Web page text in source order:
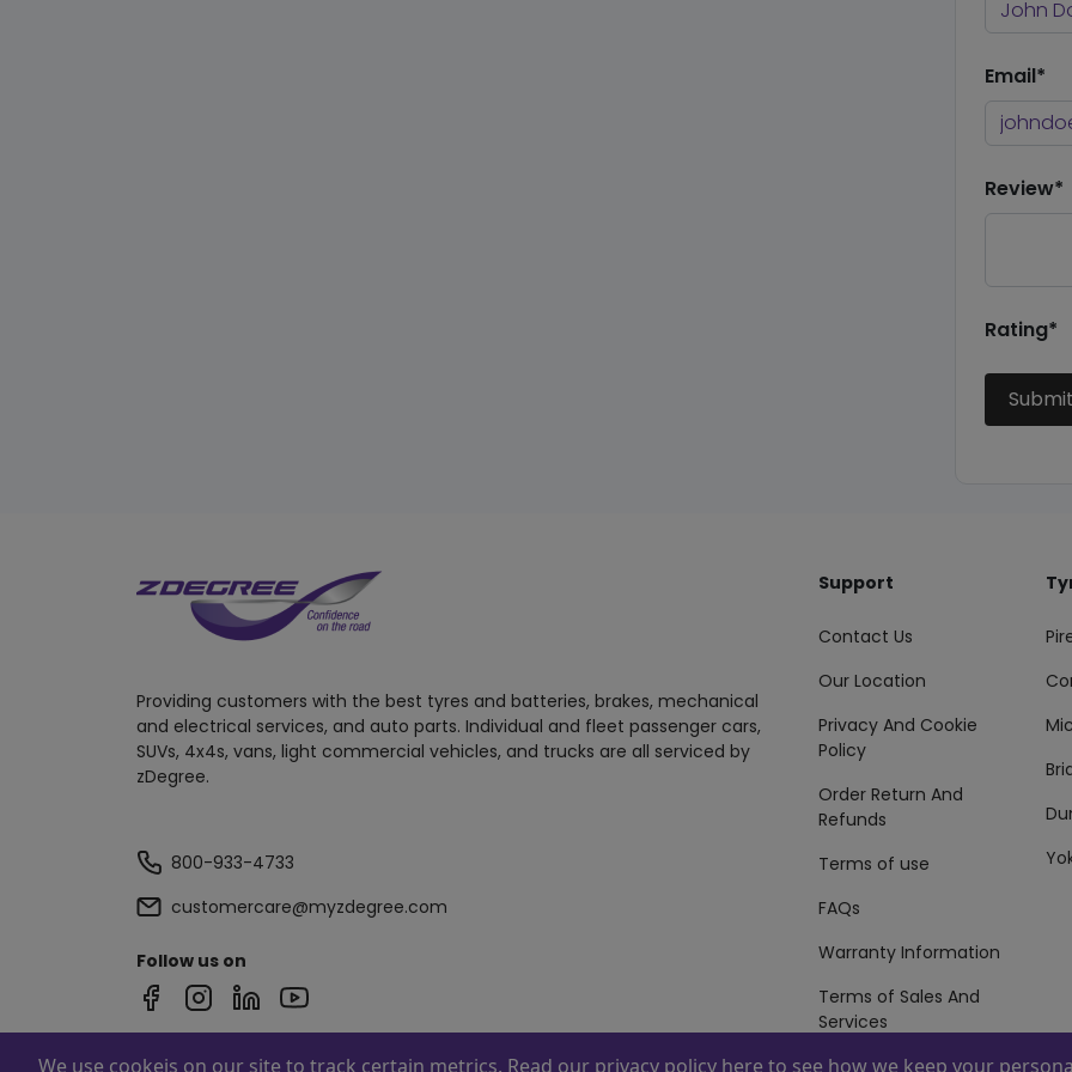
Email*
Review*
Rating*
Providing customers with the best tyres and batteries, brakes, mechanical
and electrical services, and auto parts. Individual and fleet passenger cars,
SUVs, 4x4s, vans, light commercial vehicles, and trucks are all serviced by
zDegree.
800-933-4733
customercare@myzdegree.com
Follow us on
Support
Contact Us
Our Location
Privacy And Cookie
Policy
Order Return And
Refunds
Terms of use
FAQs
Warranty Information
Terms of Sales And
Services
Powered By ZAFCO. Copyright © 2026 ZAFCO Auto Services L.L.C. All
We use cookeis on our site to track certain metrics. Read our privacy policy here to see how we keep your